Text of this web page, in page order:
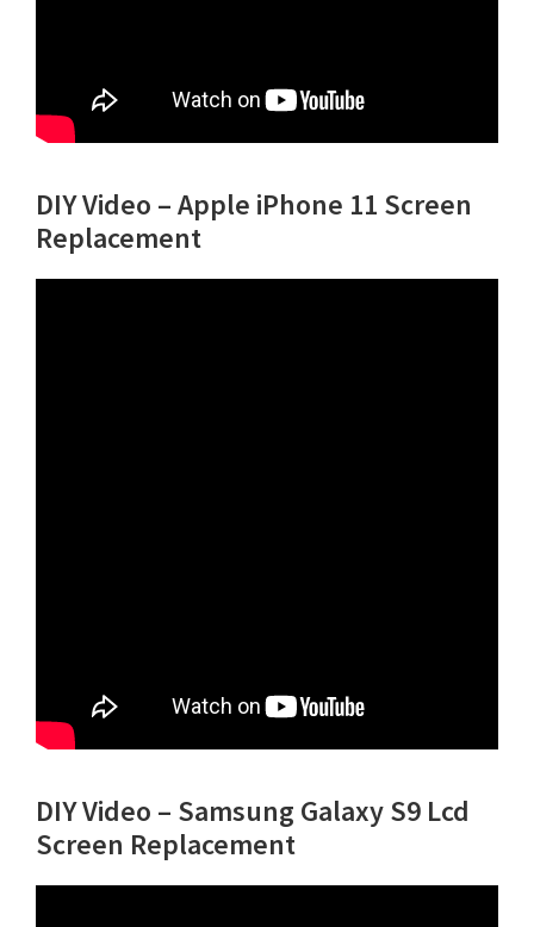
DIY Video – Apple iPhone 11 Screen
Replacement
DIY Video – Samsung Galaxy S9 Lcd
Screen Replacement